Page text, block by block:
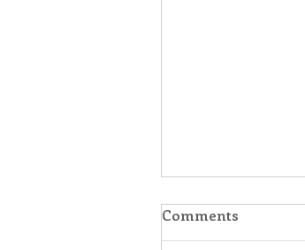
Comments